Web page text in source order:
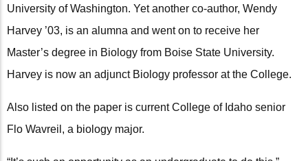
University of Washington. Yet another co-author, Wendy
Harvey ’03, is an alumna and went on to receive her
Master’s degree in Biology from Boise State University.
Harvey is now an adjunct Biology professor at the College.
Also listed on the paper is current College of Idaho senior
Flo Wavreil, a biology major.